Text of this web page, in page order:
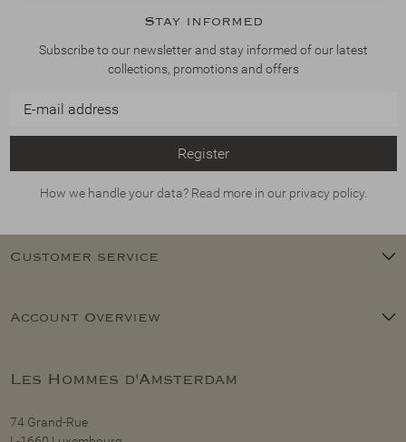
Stay informed
Subscribe to our newsletter and stay informed of our latest
collections, promotions and offers
Register
How we handle your data? Read more in our privacy policy.
Les Hommes d'Amsterdam
74 Grand-Rue
Customer service
Account Overview